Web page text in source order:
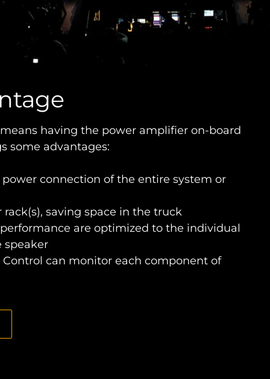
having the power amplifier on-board
some advantages:
connection of the entire system or
saving space in the truck
are optimized to the individual
speaker
can monitor each component of